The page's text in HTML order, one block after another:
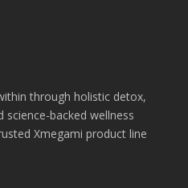
through holistic detox,
science-backed wellness
Xmegami product line